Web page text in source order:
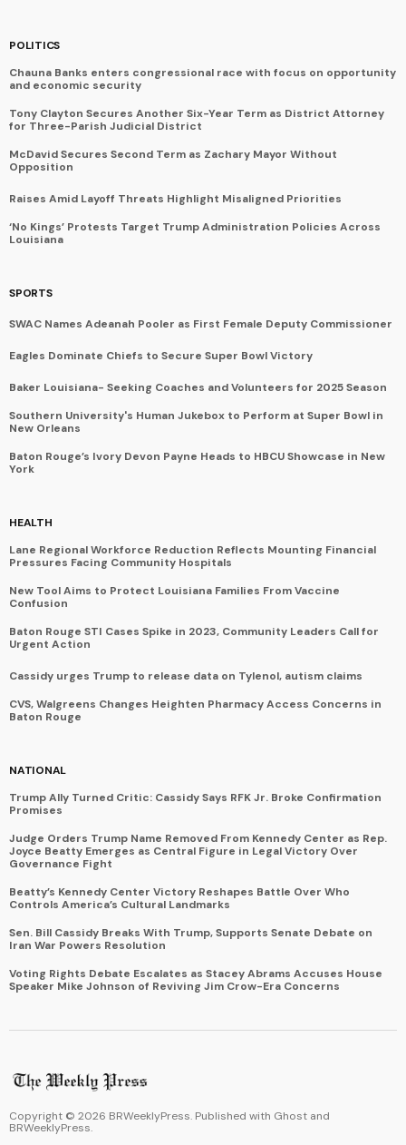
POLITICS
Chauna Banks enters congressional race with focus on opportunity
and economic security
Tony Clayton Secures Another Six-Year Term as District Attorney
for Three-Parish Judicial District
McDavid Secures Second Term as Zachary Mayor Without
Opposition
Raises Amid Layoff Threats Highlight Misaligned Priorities
‘No Kings’ Protests Target Trump Administration Policies Across
Louisiana
SPORTS
SWAC Names Adeanah Pooler as First Female Deputy Commissioner
Eagles Dominate Chiefs to Secure Super Bowl Victory
Baker Louisiana- Seeking Coaches and Volunteers for 2025 Season
Southern University's Human Jukebox to Perform at Super Bowl in
New Orleans
Baton Rouge’s Ivory Devon Payne Heads to HBCU Showcase in New
York
HEALTH
Lane Regional Workforce Reduction Reflects Mounting Financial
Pressures Facing Community Hospitals
New Tool Aims to Protect Louisiana Families From Vaccine
Confusion
Baton Rouge STI Cases Spike in 2023, Community Leaders Call for
Urgent Action
Cassidy urges Trump to release data on Tylenol, autism claims
CVS, Walgreens Changes Heighten Pharmacy Access Concerns in
Baton Rouge
NATIONAL
Trump Ally Turned Critic: Cassidy Says RFK Jr. Broke Confirmation
Promises
Judge Orders Trump Name Removed From Kennedy Center as Rep.
Joyce Beatty Emerges as Central Figure in Legal Victory Over
Governance Fight
Beatty’s Kennedy Center Victory Reshapes Battle Over Who
Controls America’s Cultural Landmarks
Sen. Bill Cassidy Breaks With Trump, Supports Senate Debate on
Iran War Powers Resolution
Voting Rights Debate Escalates as Stacey Abrams Accuses House
Speaker Mike Johnson of Reviving Jim Crow-Era Concerns
Copyright © 2026 BRWeeklyPress. Published with Ghost and
BRWeeklyPress.